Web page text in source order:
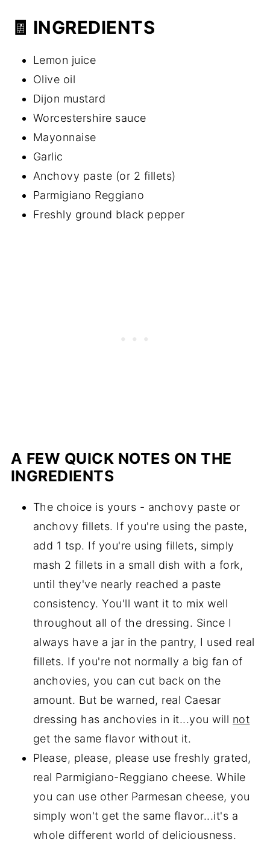
🧾 INGREDIENTS
Lemon juice
Olive oil
Dijon mustard
Worcestershire sauce
Mayonnaise
Garlic
Anchovy paste (or 2 fillets)
Parmigiano Reggiano
Freshly ground black pepper
A FEW QUICK NOTES ON THE
INGREDIENTS
The choice is yours - anchovy paste or
anchovy fillets. If you're using the paste,
add 1 tsp. If you're using fillets, simply
mash 2 fillets in a small dish with a fork,
until they've nearly reached a paste
consistency. You'll want it to mix well
throughout all of the dressing. Since I
always have a jar in the pantry, I used real
fillets. If you're not normally a big fan of
anchovies, you can cut back on the
amount. But be warned, real Caesar
dressing has anchovies in it...you will not
get the same flavor without it.
Please, please, please use freshly grated,
real Parmigiano-Reggiano cheese. While
you can use other Parmesan cheese, you
simply won't get the same flavor...it's a
whole different world of deliciousness.